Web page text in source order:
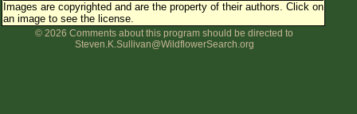
Images are copyrighted and are the property of their authors. Click on
an image to see the license.
© 2026 Comments about this program should be directed to
Steven.K.Sullivan@WildflowerSearch.org